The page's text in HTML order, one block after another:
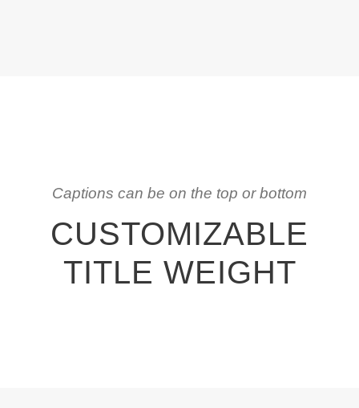
Captions can be on the top or bottom
CUSTOMIZABLE
TITLE WEIGHT